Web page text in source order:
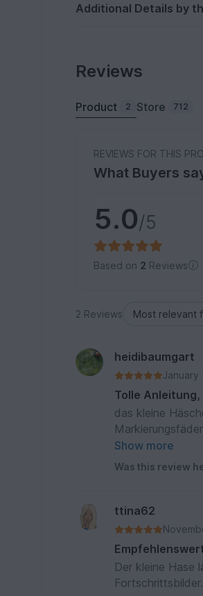
Additional Details by
Reviews
Product 2 Store 712
REVIEWS FOR THIS
What Buyers
5.0/5
Based on 2 Reviews
2 Reviews
heidibaumgart
January
Tolle Anleitung,
das kleine
Markierungsfäden war
😍
Show more
Was this review
ttina62
Der kleine Hase